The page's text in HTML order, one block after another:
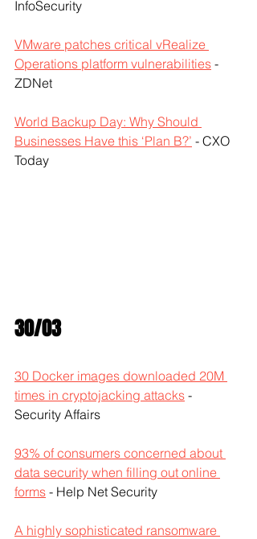
InfoSecurity
VMware patches critical vRealize
Operations platform vulnerabilities -
ZDNet
World Backup Day: Why Should
Businesses Have this ‘Plan B?’ - CXO
Today
30/03
30 Docker images downloaded 20M
times in cryptojacking attacks -
Security Affairs
93% of consumers concerned about
data security when filling out online
forms - Help Net Security
A highly sophisticated ransomware